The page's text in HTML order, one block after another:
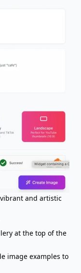
and artistic
at the top of the
image examples to